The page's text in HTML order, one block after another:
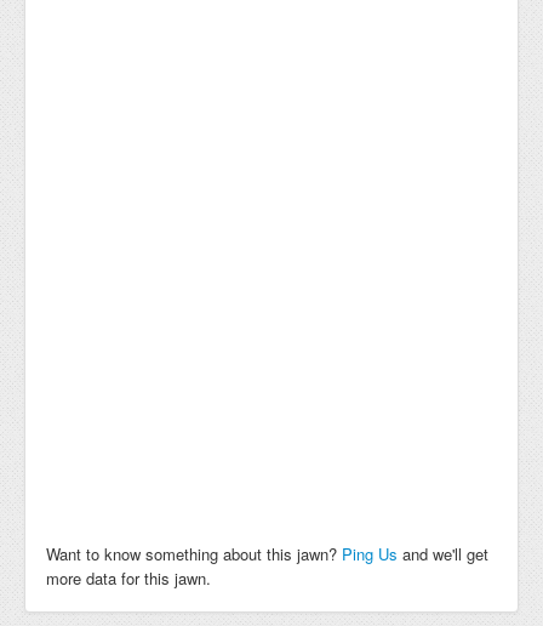
Want to know something about this jawn? Ping Us and we'll get
more data for this jawn.